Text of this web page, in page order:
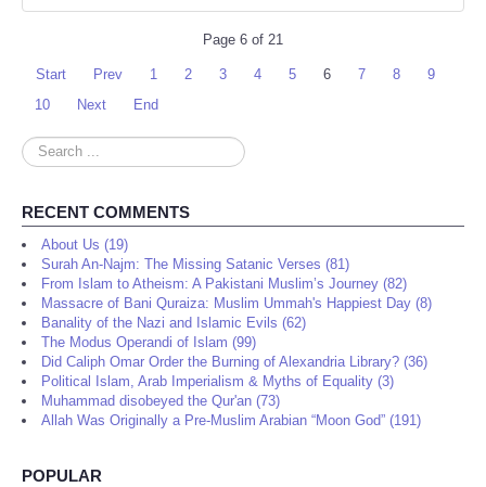
Page 6 of 21
Start Prev 1 2 3 4 5 6 7 8
9
10
Next End
Search
...
RECENT COMMENTS
About Us (19)
Surah An-Najm: The Missing Satanic Verses (81)
From Islam to Atheism: A Pakistani Muslim’s Journey (82)
Massacre of Bani Quraiza: Muslim Ummah's Happiest Day (8)
Banality of the Nazi and Islamic Evils (62)
The Modus Operandi of Islam (99)
Did Caliph Omar Order the Burning of Alexandria Library? (36)
Political Islam, Arab Imperialism & Myths of Equality (3)
Muhammad disobeyed the Qur'an (73)
Allah Was Originally a Pre-Muslim Arabian “Moon God” (191)
POPULAR